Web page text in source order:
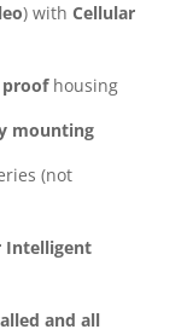
) with Cellular
proofhousing
mounting
(not
Intelligent
and all